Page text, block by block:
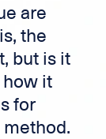
are
the
but is it
how it
for